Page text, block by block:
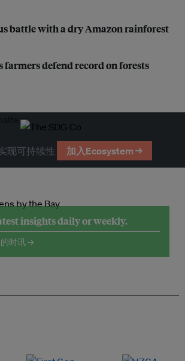
battle with a dry Amazon rainforest
farmers defend record on forests
现可持续性 加入Ecosystem →
insights daily or weekly.
时讯 →